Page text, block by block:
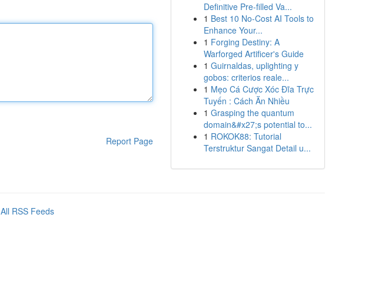
Report Page
Definitive Pre-filled Va...
1 Best 10 No-Cost AI Tools to
Enhance Your...
1 Forging Destiny: A
Warforged Artificer's Guide
1 Guirnaldas, uplighting y
gobos: criterios reale...
1 Mẹo Cá Cược Xóc Đĩa Trực
Tuyến : Cách Ăn Nhiều
1 Grasping the quantum
domain&#x27;s potential to...
1 ROKOK88: Tutorial
Terstruktur Sangat Detail u...
All RSS Feeds